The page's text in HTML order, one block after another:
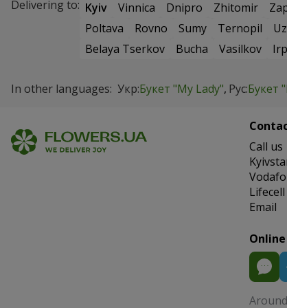
Delivering to: Kyiv Vinnica Dnipro Zhitomir
Poltava
Rovno Sumy Ternopil
Belaya Tserkov
Bucha Vasilkov
In other languages: Укр:Букет "My Lady" Рус:Букет
Сall us
Lifecell
Email